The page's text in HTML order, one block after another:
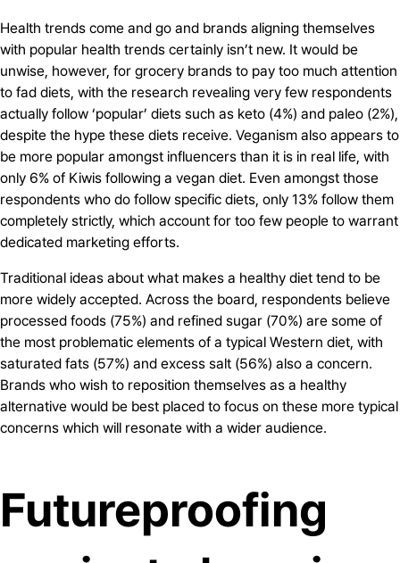
Health trends come and go and brands aligning themselves
with popular health trends certainly isn’t new. It would be
unwise, however, for grocery brands to pay too much attention
to fad diets, with the research revealing very few respondents
actually follow ‘popular’ diets such as keto (4%) and paleo (2%),
despite the hype these diets receive. Veganism also appears to
be more popular amongst influencers than it is in real life, with
only 6% of Kiwis following a vegan diet. Even amongst those
respondents who do follow specific diets, only 13% follow them
completely strictly, which account for too few people to warrant
dedicated marketing efforts.
Traditional ideas about what makes a healthy diet tend to be
more widely accepted. Across the board, respondents believe
processed foods (75%) and refined sugar (70%) are some of
the most problematic elements of a typical Western diet, with
saturated fats (57%) and excess salt (56%) also a concern.
Brands who wish to reposition themselves as a healthy
alternative would be best placed to focus on these more typical
concerns which will resonate with a wider audience.
Futureproofing